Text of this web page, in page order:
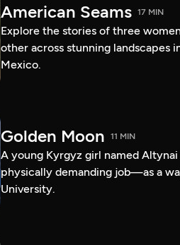
American Seams 17 MIN
Explore the stories of three
other across stunning landscapes
Mexico.
Golden Moon 11 MIN
A young Kyrgyz girl named
physically demanding job—as a
University.